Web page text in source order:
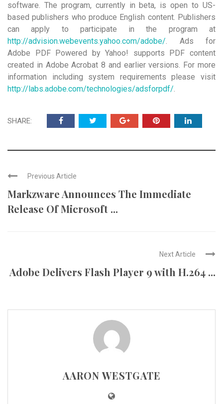
software. The program, currently in beta, is open to US-
based publishers who produce English content. Publishers
can apply to participate in the program at
http://advision.webevents.yahoo.com/adobe/. Ads for
Adobe PDF Powered by Yahoo! supports PDF content
created in Adobe Acrobat 8 and earlier versions. For more
information including system requirements please visit
http://labs.adobe.com/technologies/adsforpdf/.
SHARE:
Previous Article
Markzware Announces The Immediate
Release Of Microsoft ...
Next Article
Adobe Delivers Flash Player 9 with H.264 ...
AARON WESTGATE